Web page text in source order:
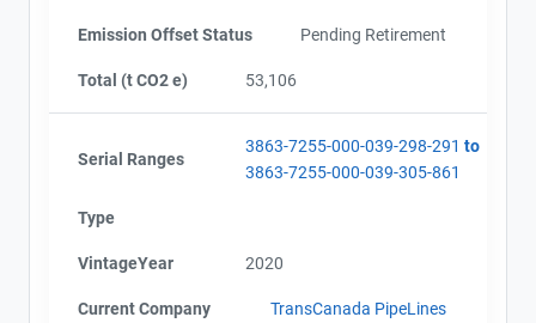
Emission Offset Status Pending Retirement
Total (t CO2 e) 53,106
Serial Ranges
3863-7255-000-039-298-291 to
3863-7255-000-039-305-861
Type
VintageYear 2020
Current Company
TransCanada PipeLines